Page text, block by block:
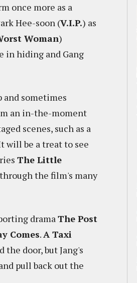
once more as a
Hee-soon (V.I.P.) as
Woman)
in hiding and Gang
and sometimes
an in-the-moment
scenes, such as a
will be a treat to see
The Little
the film's many
dramaThe Post
Comes.A Taxi
the door, but Jang's
pull back out the